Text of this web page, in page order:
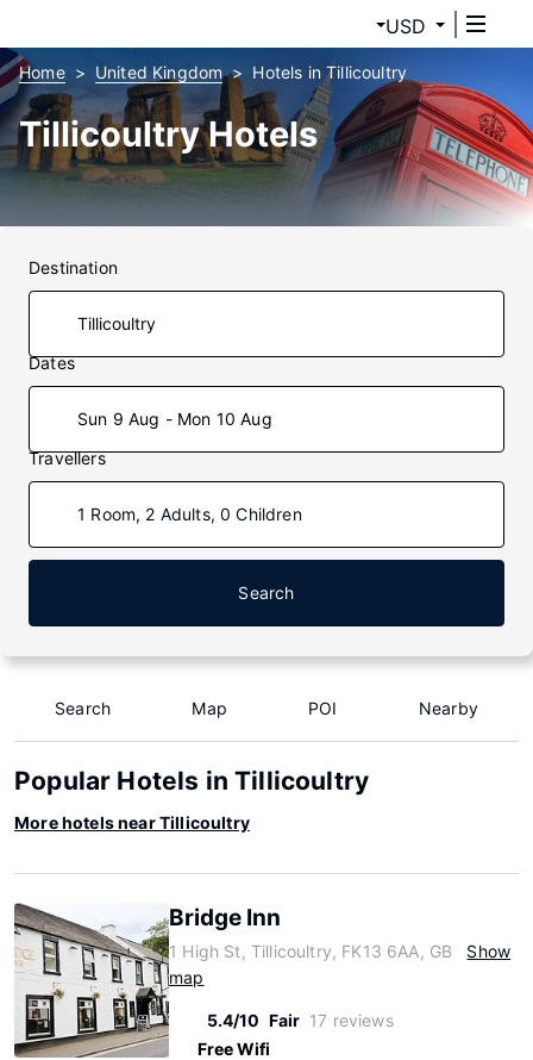
USD
Home United Kingdom Hotels in Tillicoultry
Tillicoultry Hotels
Destination
Dates
Sun 9 Aug - Mon 10 Aug
Travellers
1 Room, 2 Adults, 0 Children
Search
Search Map POI Nearby
Popular Hotels in Tillicoultry
More hotels near Tillicoultry
Bridge Inn
1 High St, Tillicoultry, FK13 6AA, GB
Show
map
5.4/10 Fair 17 reviews
Free Wifi